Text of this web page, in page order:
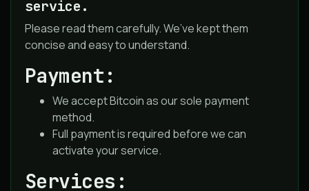
service.
Please read them carefully. We’ve kept them
concise and easy to understand.
Payment:
We accept Bitcoin as our sole payment
method.
Full payment is required before we can
activate your service.
Services: